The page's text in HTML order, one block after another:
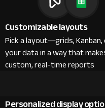
Customizable layouts
Pick a layout—grids,
your data in a way that
custom, real-time reports
Personalized display